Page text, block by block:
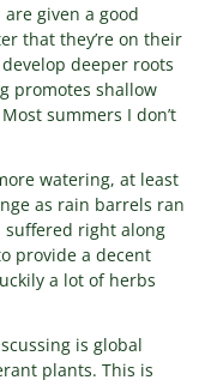
given a good
that they’re on their
deeper roots
promotes shallow
summers I don’t
watering, at least
as rain barrels ran
suffered right along
provide a decent
a lot of herbs
is global
plants. This is